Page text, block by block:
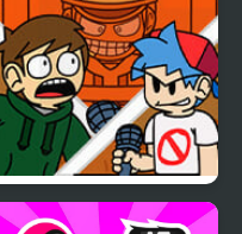
FNF: End-Mix Challeng-